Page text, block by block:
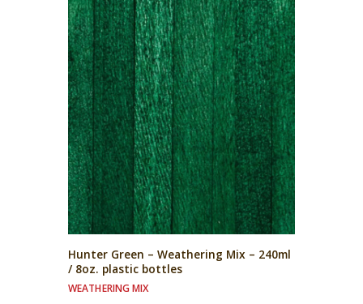
Hunter Green – Weathering Mix – 240ml
/ 8oz. plastic bottles
WEATHERING MIX